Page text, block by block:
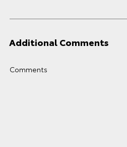
Additional Comments
Comments